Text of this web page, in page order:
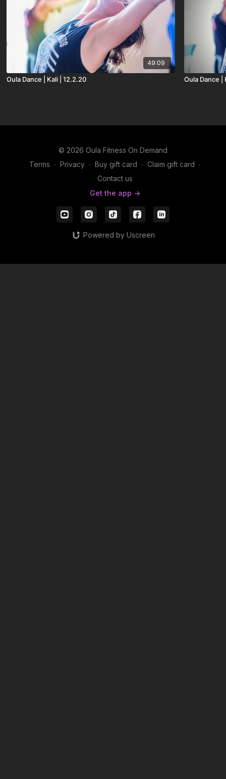
49:09
Oula Dance | Kali | 12.2.20 Oula Dance |
© 2026 Oula Fitness On Demand
Terms ∙ Privacy ∙ Buy gift card ∙ Claim gift card ∙
Contact us
Get the app ->
Powered by Uscreen